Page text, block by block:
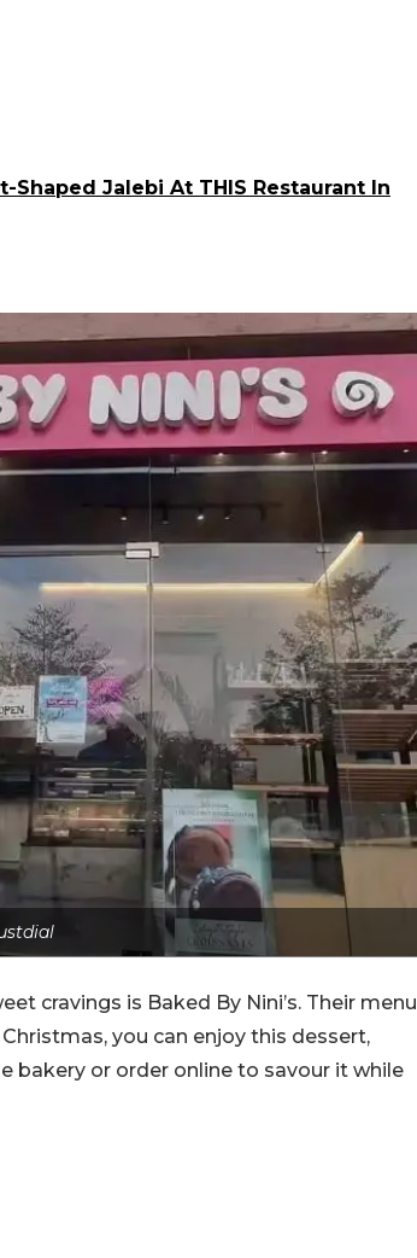
Jalebi At THIS Restaurant In
cravings is Baked By Nini’s. Their menu
you can enjoy this dessert,
bakery or order online to savour it while